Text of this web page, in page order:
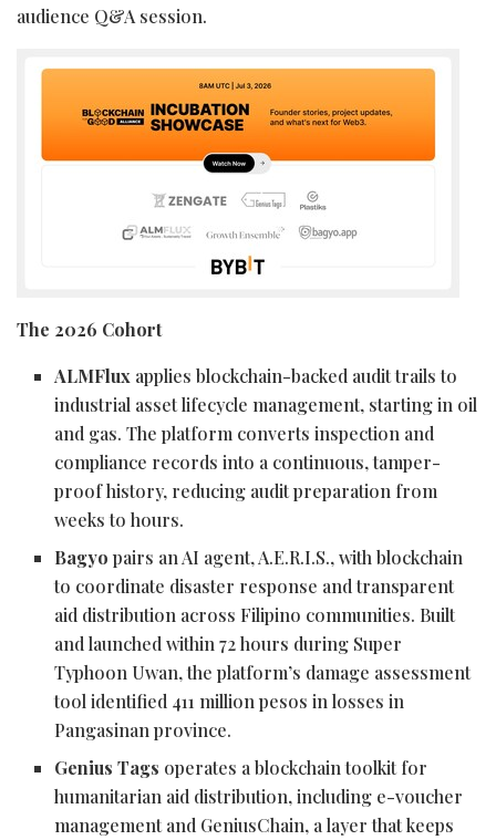
audience Q&A session.
The 2026 Cohort
ALMFlux applies blockchain-backed audit trails to
industrial asset lifecycle management, starting in oil
and gas. The platform converts inspection and
compliance records into a continuous, tamper-
proof history, reducing audit preparation from
weeks to hours.
Bagyopairs an AI agent, A.E.R.I.S., with blockchain
to coordinate disaster response and transparent
aid distribution across Filipino communities. Built
and launched within 72 hours during Super
Typhoon Uwan, the platform’s damage assessment
tool identified 411 million pesos in losses in
Pangasinan province.
Genius Tags operates a blockchain toolkit for
humanitarian aid distribution, including e-voucher
management and GeniusChain, a layer that keeps